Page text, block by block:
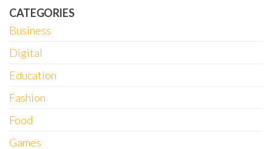
CATEGORIES
Business
Digital
Education
Fashion
Food
Games